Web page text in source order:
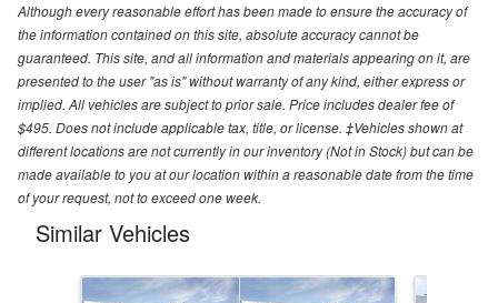
Although every reasonable effort has been made to ensure the accuracy of
the information contained on this site, absolute accuracy cannot be
guaranteed. This site, and all information and materials appearing on it, are
presented to the user "as is" without warranty of any kind, either express or
implied. All vehicles are subject to prior sale. Price includes dealer fee of
$495. Does not include applicable tax, title, or license. ‡Vehicles shown at
different locations are not currently in our inventory (Not in Stock) but can be
made available to you at our location within a reasonable date from the time
of your request, not to exceed one week.
Similar Vehicles